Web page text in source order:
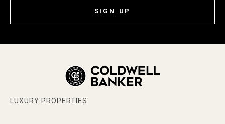
SIGN UP
LUXURY PROPERTIES